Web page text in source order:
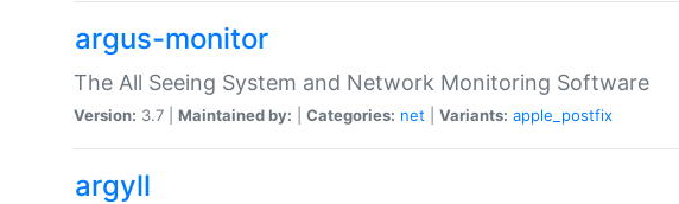
argus-monitor
The All Seeing System and Network Monitoring Software
Version: 3.7 | Maintained by: Categories: net Variants: apple_postfix
argyll